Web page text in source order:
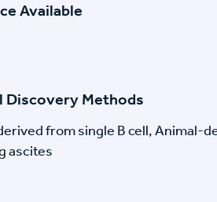
Available
Discovery Methods
from single B cell, Animal-
ascites